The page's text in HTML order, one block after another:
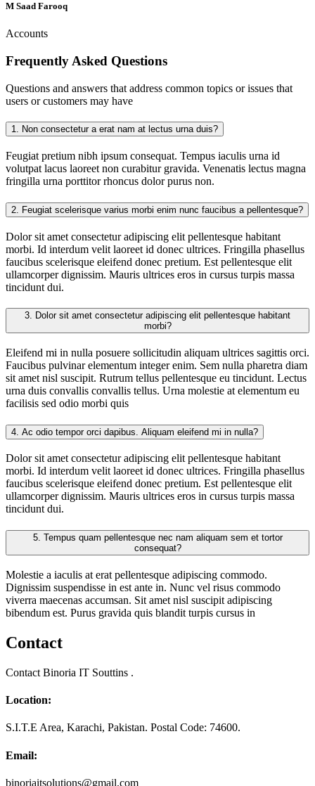
M Saad Farooq
Accounts
Frequently Asked Questions
Questions and answers that address common topics or issues that
users or customers may have
1. Non consectetur a erat nam at lectus urna duis?
Feugiat pretium nibh ipsum consequat. Tempus iaculis urna id
volutpat lacus laoreet non curabitur gravida. Venenatis lectus magna
fringilla urna porttitor rhoncus dolor purus non.
2. Feugiat scelerisque varius morbi enim nunc faucibus a pellentesque?
Dolor sit amet consectetur adipiscing elit pellentesque habitant
morbi. Id interdum velit laoreet id donec ultrices. Fringilla phasellus
faucibus scelerisque eleifend donec pretium. Est pellentesque elit
ullamcorper dignissim. Mauris ultrices eros in cursus turpis massa
tincidunt dui.
3.
morbi?
Eleifend mi in nulla posuere sollicitudin aliquam ultrices sagittis orci.
Faucibus pulvinar elementum integer enim. Sem nulla pharetra diam
sit amet nisl suscipit. Rutrum tellus pellentesque eu tincidunt. Lectus
urna duis convallis convallis tellus. Urna molestie at elementum eu
facilisis sed odio morbi quis
4. Ac odio tempor orci dapibus. Aliquam eleifend mi in nulla?
Dolor sit amet consectetur adipiscing elit pellentesque habitant
morbi. Id interdum velit laoreet id donec ultrices. Fringilla phasellus
faucibus scelerisque eleifend donec pretium. Est pellentesque elit
ullamcorper dignissim. Mauris ultrices eros in cursus turpis massa
tincidunt dui.
5.
consequat?
Molestie a iaculis at erat pellentesque adipiscing commodo.
Dignissim suspendisse in est ante in. Nunc vel risus commodo
viverra maecenas accumsan. Sit amet nisl suscipit adipiscing
bibendum est. Purus gravida quis blandit turpis cursus in
Contact
Contact Binoria IT Souttins .
Location:
S.I.T.E Area, Karachi, Pakistan. Postal Code: 74600.
Email:
binoriaitsolutions@gmail.com